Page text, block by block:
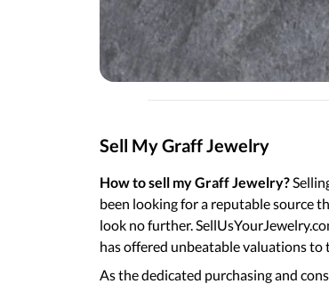
Sell My Graff Jewelry
How to sell my Graff Jewelry?
been looking for a reputable source
look no further.
has offered unbeatable valuations to
As the dedicated purchasing and